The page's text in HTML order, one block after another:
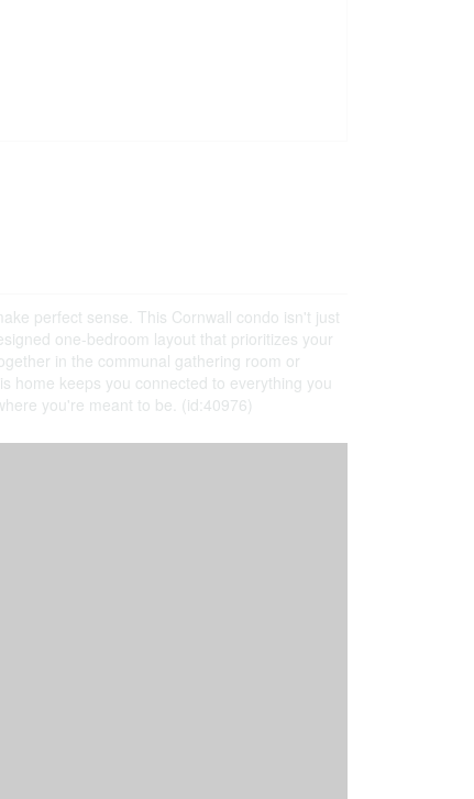
perfect sense. This Cornwall condo isn't just
one-bedroom layout that prioritizes your
in the communal gathering room or
home keeps you connected to everything you
you're meant to be. (id:40976)